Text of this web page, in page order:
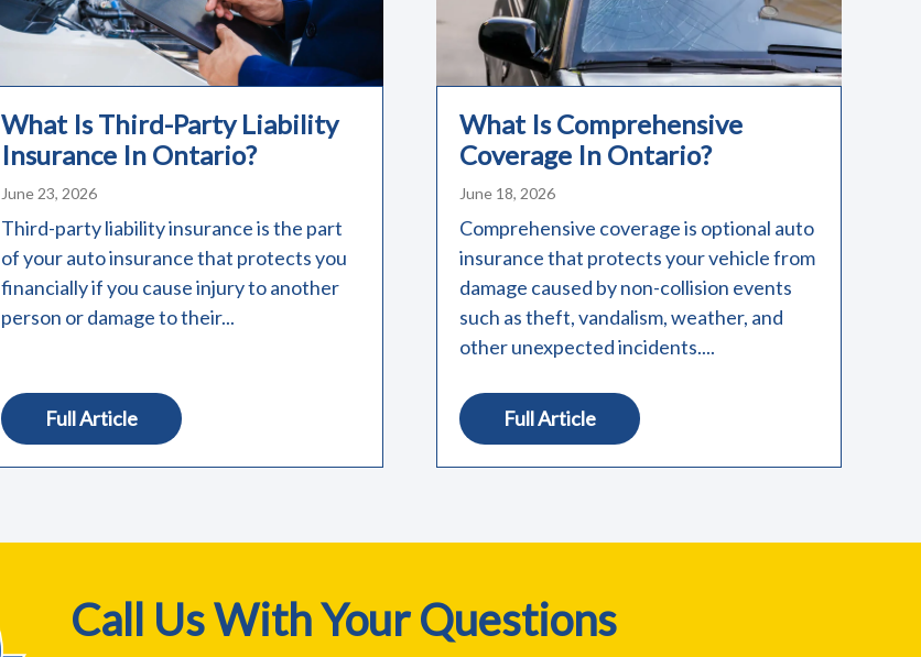
What Is Third-Party Liability
Insurance In Ontario?
June 23, 2026
Third-party liability insurance is the part
of your auto insurance that protects you
financially if you cause injury to another
person or damage to their...
Full Article
What Is Comprehensive
Coverage In Ontario?
June 18, 2026
Comprehensive coverage is optional auto
insurance that protects your vehicle from
damage caused by non-collision events
such as theft, vandalism, weather, and
other unexpected incidents....
Full Article
Call Us With Your Questions